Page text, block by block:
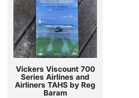
Vickers Viscount 700
Series Airlines and
Airliners TAHS by Reg
Baram